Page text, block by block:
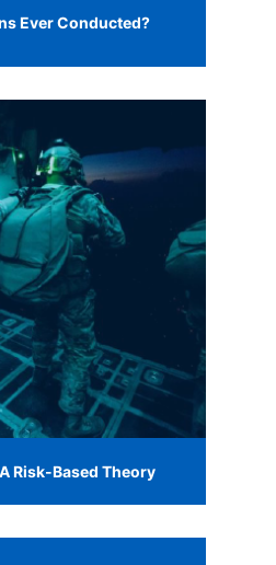
Ever Conducted?
Risk-Based Theory